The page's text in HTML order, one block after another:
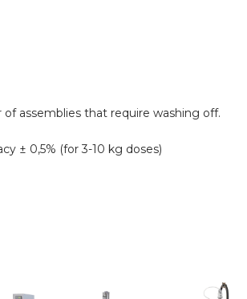
assemblies that require washing off.
± 0,5% (for 3-10 kg doses)